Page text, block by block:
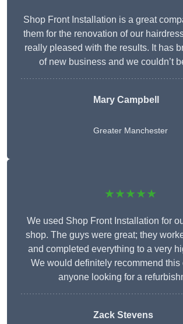
Shop Front Installation is a great
them for the renovation of our
really pleased with the results. It has
of new business and we couldn’t
Mary Campbell
Greater Manchester
★★★★★
We used Shop Front Installation for
shop. The guys were great; they
and completed everything to a very
We would definitely recommend this
anyone looking for a
Zack Stevens